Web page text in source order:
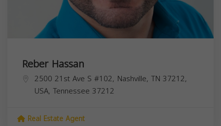
Reber Hassan
2500 21st Ave S #102, Nashville, TN 37212,
USA, Tennessee 37212
Real Estate Agent